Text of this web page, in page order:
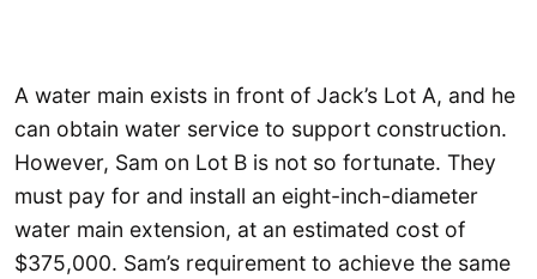
A water main exists in front of Jack’s Lot A, and he
can obtain water service to support construction.
However, Sam on Lot B is not so fortunate. They
must pay for and install an eight-inch-diameter
water main extension, at an estimated cost of
$375,000. Sam’s requirement to achieve the same